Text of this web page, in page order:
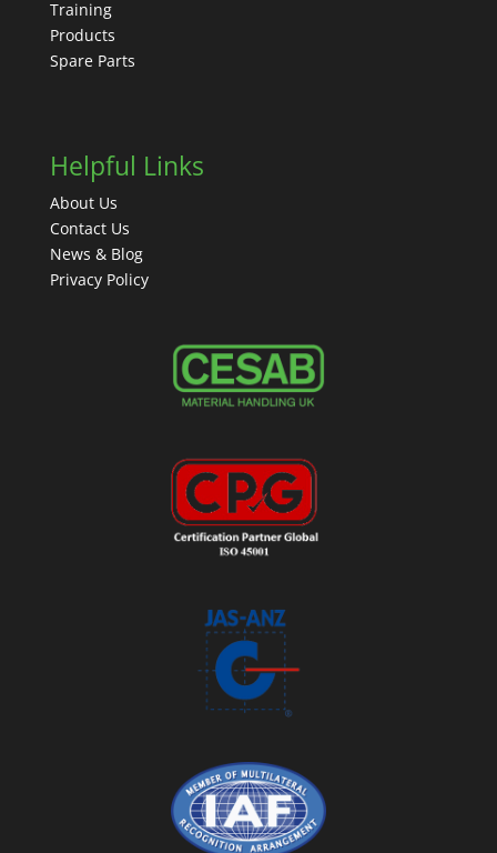
Training
Products
Spare Parts
Helpful Links
About Us
Contact Us
News & Blog
Privacy Policy